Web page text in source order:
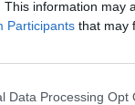
This information may
Participants that may
Data Processing Opt